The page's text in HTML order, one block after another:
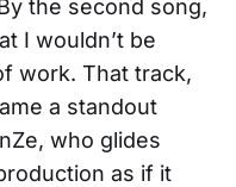
the second song,
I wouldn’t be
work. That track,
a standout
who glides
as if it